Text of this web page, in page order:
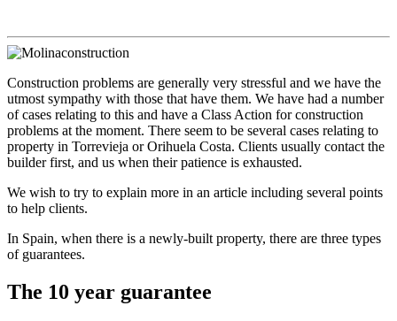
Construction problems are generally very stressful and we have the
utmost sympathy with those that have them. We have had a number
of cases relating to this and have a Class Action for construction
problems at the moment. There seem to be several cases relating to
property in Torrevieja or Orihuela Costa. Clients usually contact the
builder first, and us when their patience is exhausted.
We wish to try to explain more in an article including several points
to help clients.
In Spain, when there is a newly-built property, there are three types
of guarantees.
The 10 year guarantee